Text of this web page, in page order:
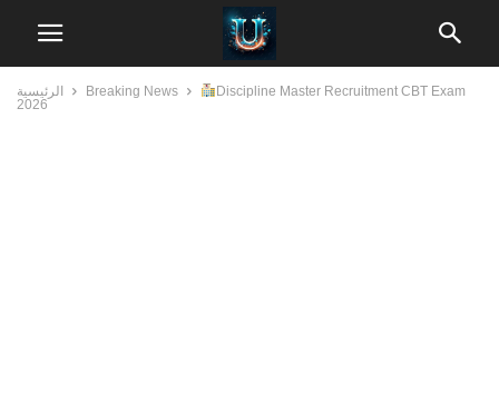
الرئيسية Breaking News
Discipline Master Recruitment CBT Exam
2026